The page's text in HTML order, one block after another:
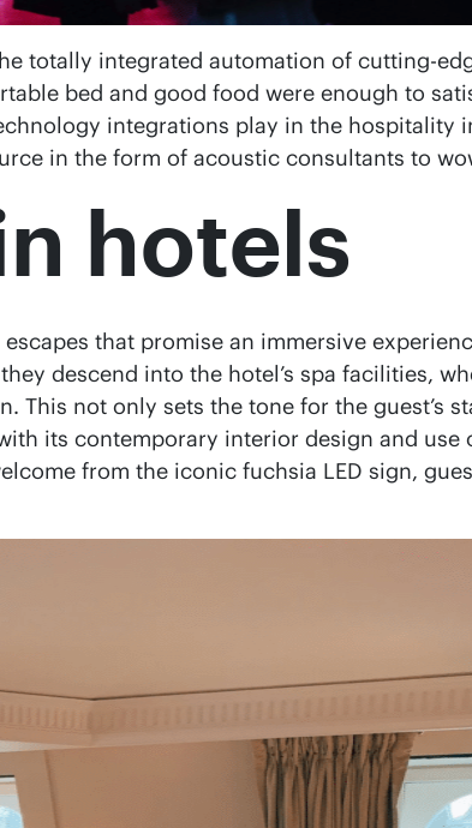
totally integrated automation of cutting-
bed and good food were enough to
integrations play in the hospitality
in the form of acoustic consultants to
hotels
that promise an immersive
descend into the hotel’s spa facilities,
not only sets the tone for the guest’s
its contemporary interior design and use
from the iconic fuchsia LED sign,